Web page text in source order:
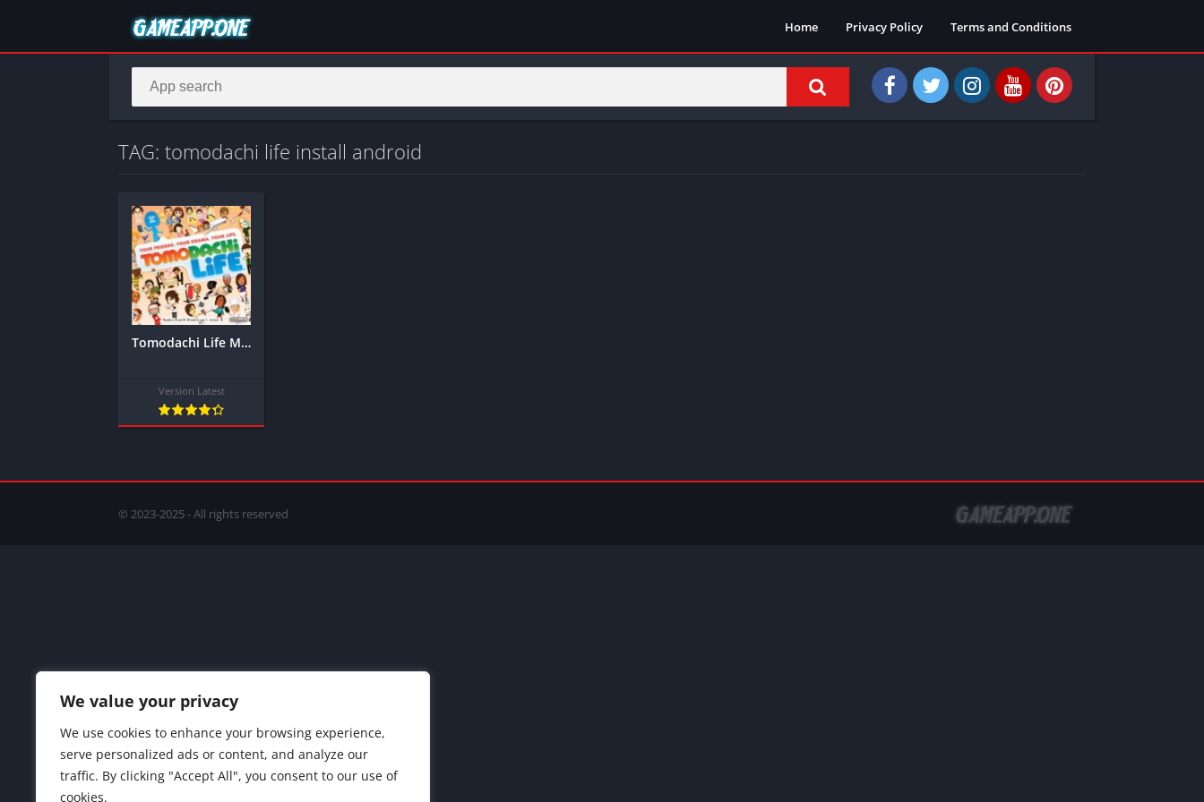
We value your privacy
We use cookies to enhance your browsing experience,
serve personalized ads or content, and analyze our
traffic. By clicking "Accept All", you consent to our use of
cookies.
Home Privacy Policy Terms and Conditions
TAG: tomodachi life install android
Tomodachi Life Mobile APK (Android) – Download Full Simulation Game
Version Latest
© 2023-2025 - All rights reserved